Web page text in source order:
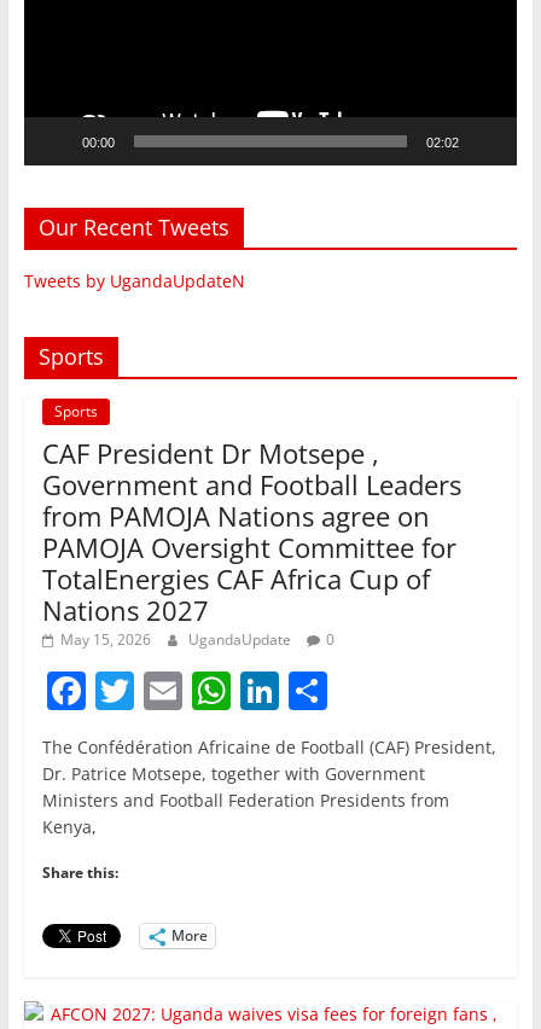
00:00 02:02
Our Recent Tweets
Tweets by UgandaUpdateN
Sports
Sports
CAF President Dr Motsepe ,
Government and Football Leaders
from PAMOJA Nations agree on
PAMOJA Oversight Committee for
TotalEnergies CAF Africa Cup of
Nations 2027
May 15, 2026 UgandaUpdate 0
F
a
c
e
b
o
o
k
T
w
itt
er
E
m
ai
l
W
h
at
s
Li
n
k
e
S
h
ar
e
The Confédération Africaine de Football (CAF) President,
Dr. Patrice Motsepe, together with Government
Ministers and Football Federation Presidents from
Kenya,
Share this:
More